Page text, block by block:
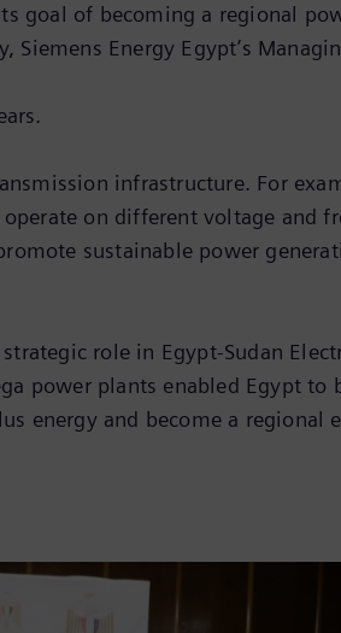
goal of becoming a regional
Energy Egypt’s
infrastructure. For
on different voltage and
sustainable power
role in Egypt-Sudan
power plants enabled Egypt to
energy and become a regional